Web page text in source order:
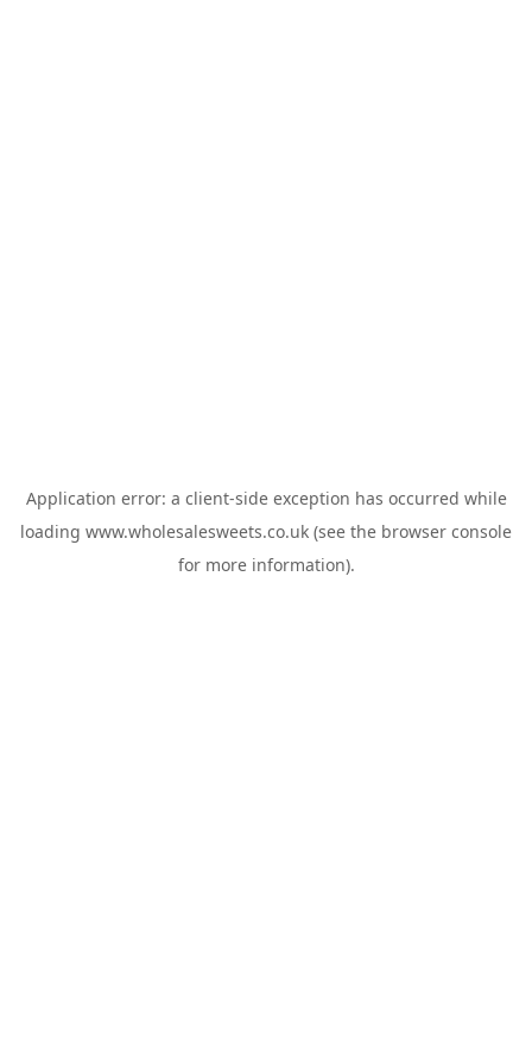
Application error: a client-side exception has occurred while
loading www.wholesalesweets.co.uk (see the browser console
for more information).